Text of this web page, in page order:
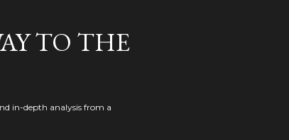
TO THE
in-depth analysis from a